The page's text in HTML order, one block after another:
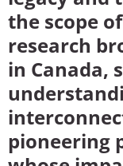
the scope
research
in Canada,
pioneering